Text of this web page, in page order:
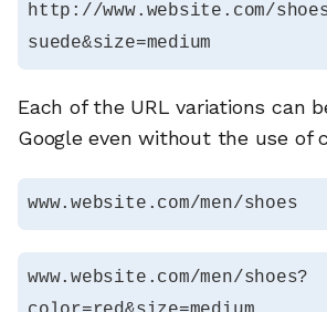
http://www.website.com/
suede&size=medium
Each of the URL variations can
Google even without the use of
www.website.com/men/shoes
www.website.com/men/shoes?